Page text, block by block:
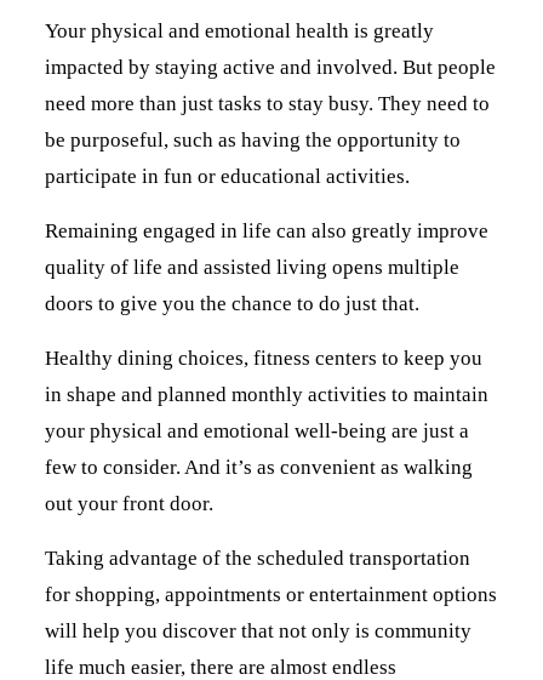
Your physical and emotional health is greatly
impacted by staying active and involved. But people
need more than just tasks to stay busy. They need to
be purposeful, such as having the opportunity to
participate in fun or educational activities.
Remaining engaged in life can also greatly improve
quality of life and assisted living opens multiple
doors to give you the chance to do just that.
Healthy dining choices, fitness centers to keep you
in shape and planned monthly activities to maintain
your physical and emotional well-being are just a
few to consider. And it’s as convenient as walking
out your front door.
Taking advantage of the scheduled transportation
for shopping, appointments or entertainment options
will help you discover that not only is community
life much easier, there are almost endless